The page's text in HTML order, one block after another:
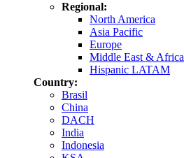
Regional:
North America
Asia Pacific
Europe
Middle East & Africa
Hispanic LATAM
Country:
Brasil
China
DACH
India
Indonesia